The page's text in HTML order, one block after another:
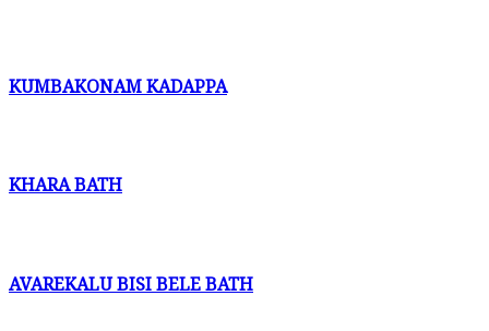
KUMBAKONAM KADAPPA
KHARA BATH
AVAREKALU BISI BELE BATH